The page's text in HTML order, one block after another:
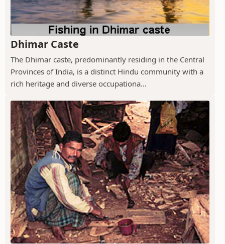
Dhimar Caste
The Dhimar caste, predominantly residing in the Central
Provinces of India, is a distinct Hindu community with a
rich heritage and diverse occupationa...